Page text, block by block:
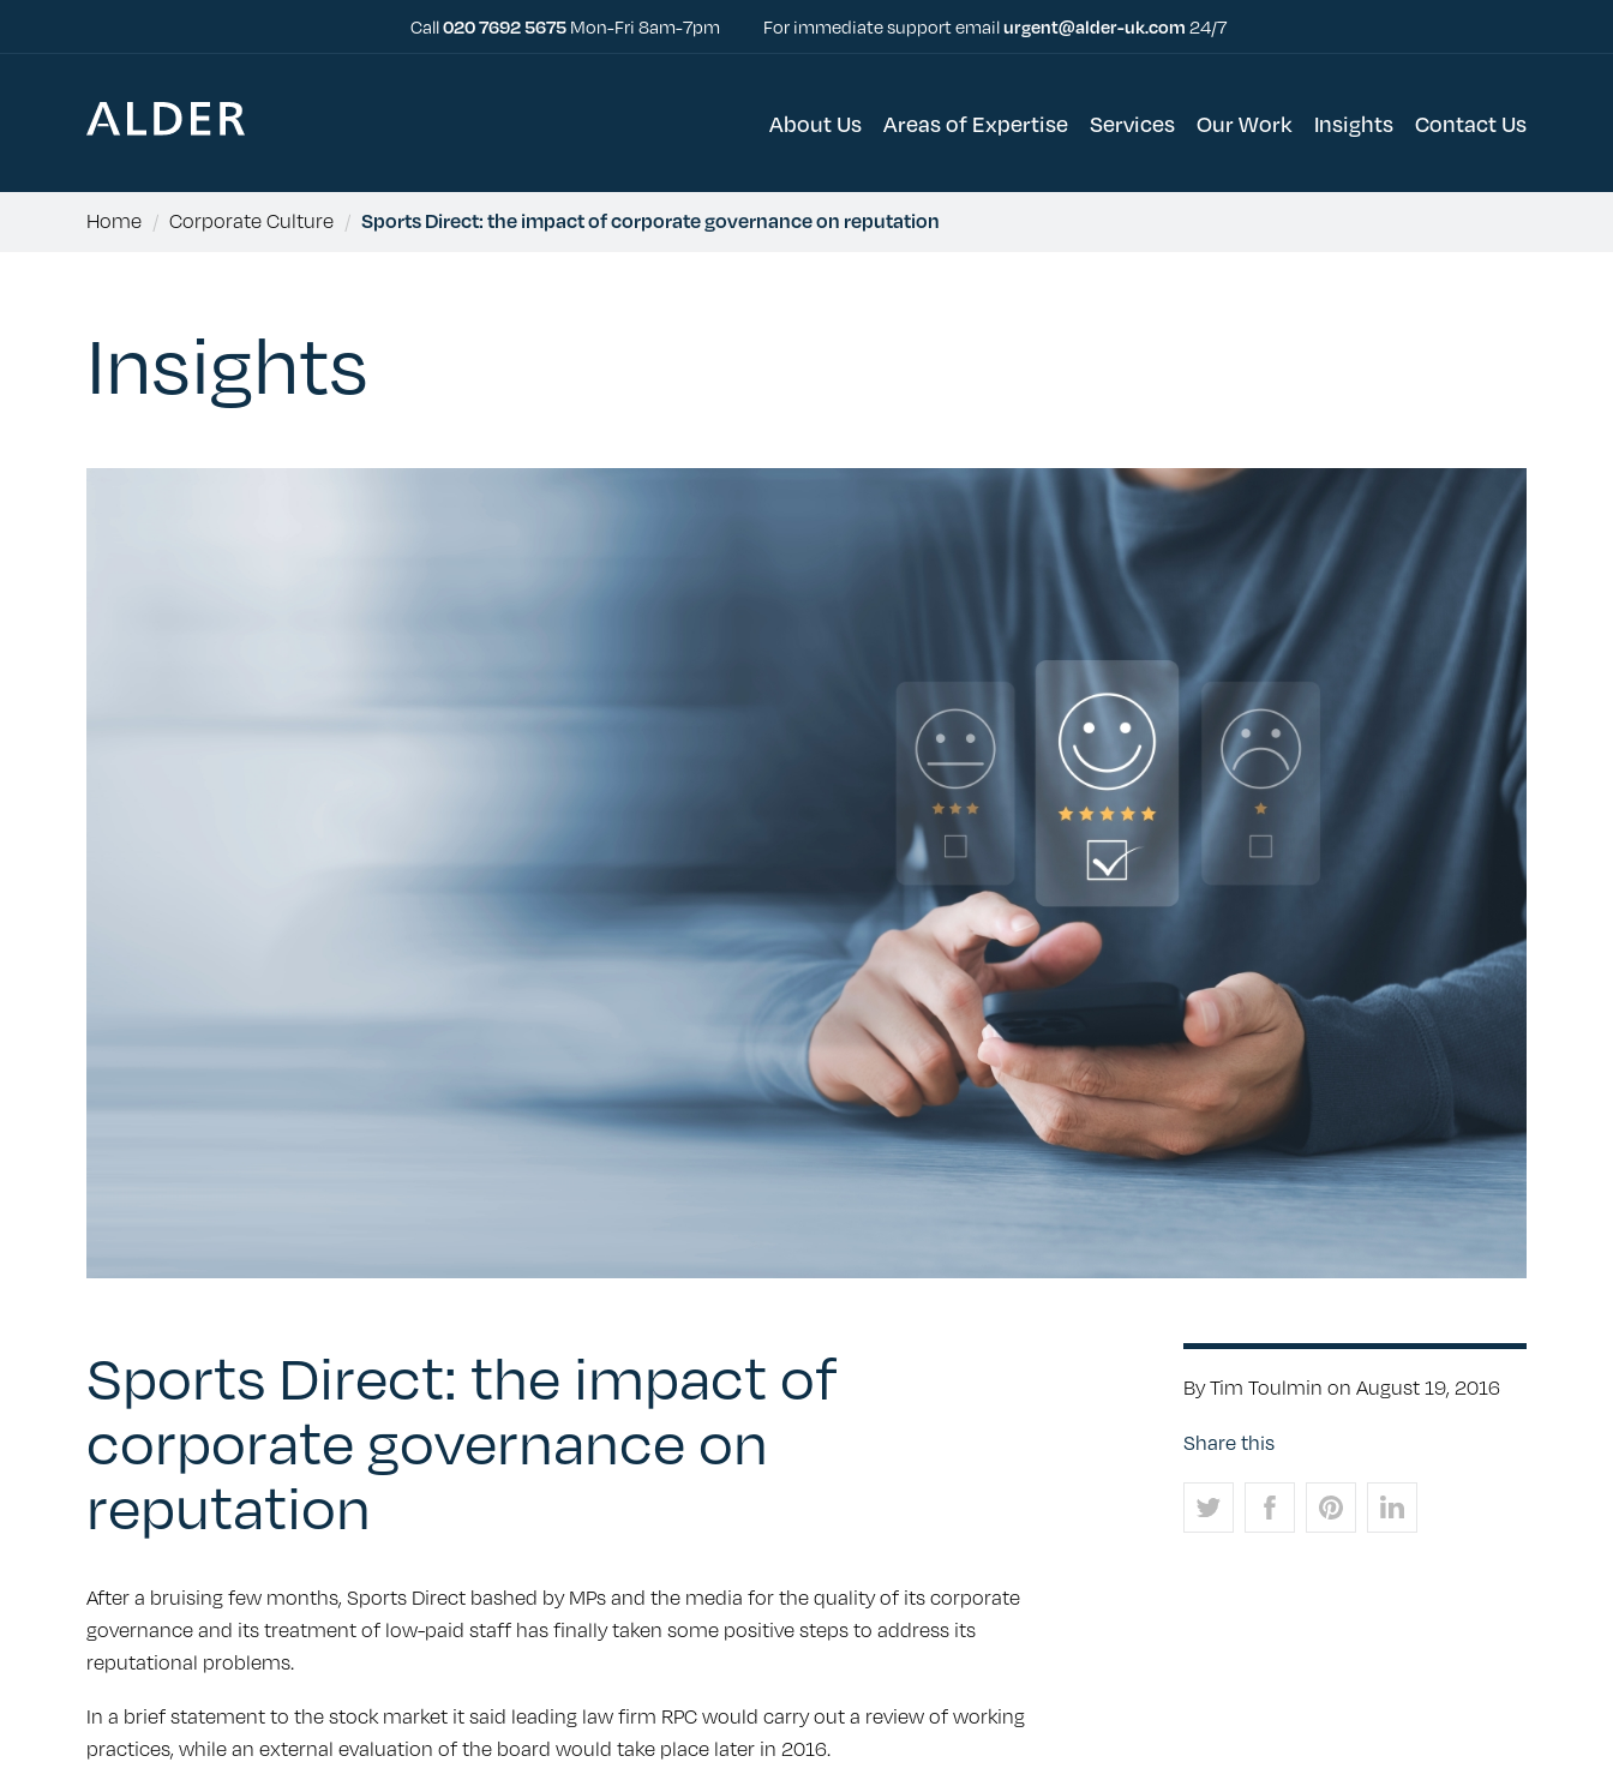
Call020 7692 5675Mon-Fri 8am-7pm For immediate support emailurgent@alder-uk.com24/7
About Us Areas of Expertise Services Our Work Insights Contact Us
Home / Corporate Culture / Sports Direct: the impact of corporate governance on reputation
Insights
Sports Direct: the impact of
corporate governance on
reputation
After a bruising few months, Sports Direct bashed by MPs and the media for the quality of its corporate
governance and its treatment of low-paid staff has finally taken some positive steps to address its
reputational problems.
In a brief statement to the stock market it said leading law firm RPC would carry out a review of working
practices, while an external evaluation of the board would take place later in 2016.
By Tim Toulmin on August 19, 2016
Share this